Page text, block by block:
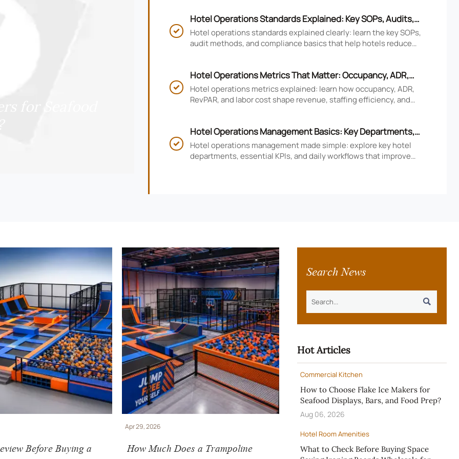

Hotel Operations Standards Explained: Key SOPs, Audits,
and Compliance Basics
Hotel operations standards explained clearly: learn the key SOPs,
audit methods, and compliance basics that help hotels reduce

Hotel Operations Metrics That Matter: Occupancy, ADR,
RevPAR, and Labor Cost
Hotel operations metrics explained: learn how occupancy, ADR,
RevPAR, and labor cost shape revenue, staffing efficiency, and

Hotel Operations Management Basics: Key Departments,
KPIs, and Daily Workflows
Hotel operations management made simple: explore key hotel
departments, essential KPIs, and daily workflows that improve
Before Buying a
Apr 29, 2026
How Much Does a Trampoline
Search News

Hot Articles
Commercial Kitchen
How to Choose Flake Ice Makers for
Seafood Displays, Bars, and Food Prep?
Aug 06, 2026
Hotel Room Amenities
What to Check Before Buying Space